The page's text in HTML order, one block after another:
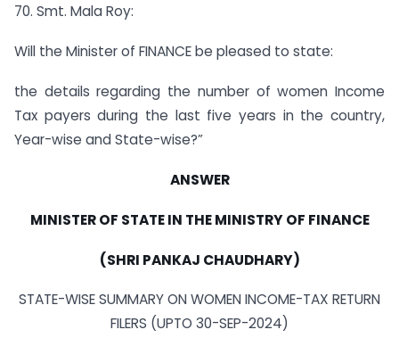
70. Smt. Mala Roy:
Will the Minister of FINANCE be pleased to state:
the details regarding the number of women Income
Tax payers during the last five years in the country,
Year-wise and State-wise?”
ANSWER
MINISTER OF STATE IN THE MINISTRY OF FINANCE
(SHRI PANKAJ CHAUDHARY)
STATE-WISE SUMMARY ON WOMEN INCOME-TAX RETURN
FILERS (UPTO 30-SEP-2024)